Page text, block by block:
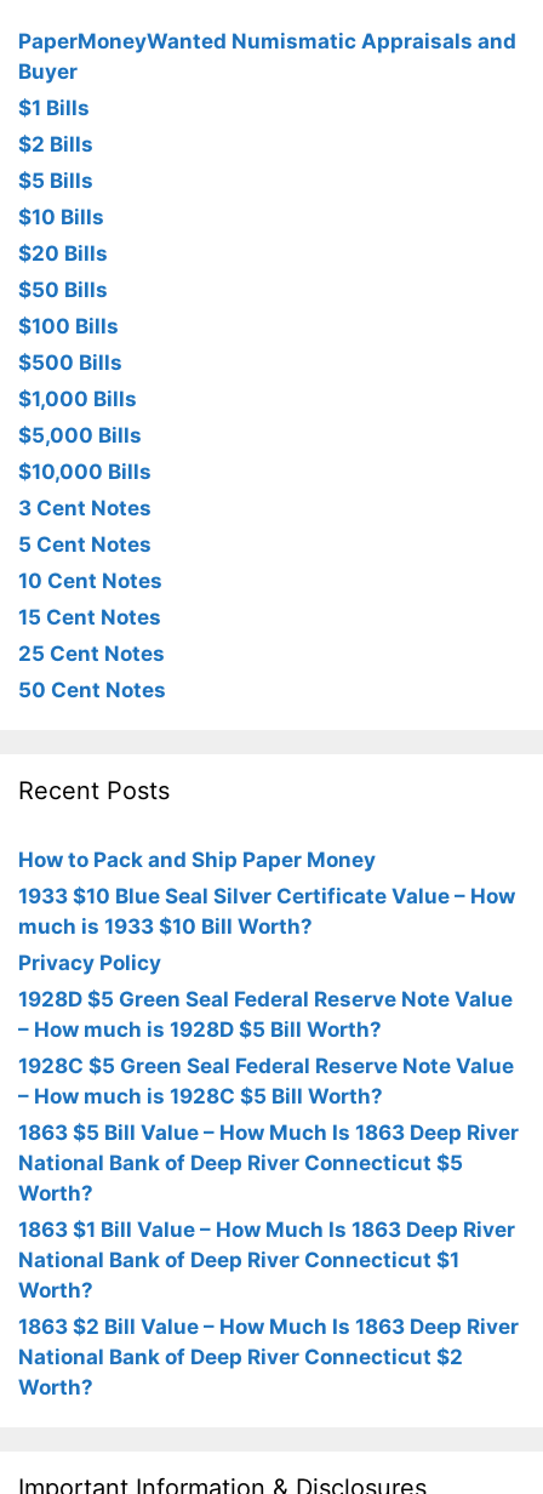
PaperMoneyWanted Numismatic Appraisals and
Buyer
$1 Bills
$2 Bills
$5 Bills
$10 Bills
$20 Bills
$50 Bills
$100 Bills
$500 Bills
$1,000 Bills
$5,000 Bills
$10,000 Bills
3 Cent Notes
5 Cent Notes
10 Cent Notes
15 Cent Notes
25 Cent Notes
50 Cent Notes
Recent Posts
How to Pack and Ship Paper Money
1933 $10 Blue Seal Silver Certificate Value – How
much is 1933 $10 Bill Worth?
Privacy Policy
1928D $5 Green Seal Federal Reserve Note Value
– How much is 1928D $5 Bill Worth?
1928C $5 Green Seal Federal Reserve Note Value
– How much is 1928C $5 Bill Worth?
1863 $5 Bill Value – How Much Is 1863 Deep River
National Bank of Deep River Connecticut $5
Worth?
1863 $1 Bill Value – How Much Is 1863 Deep River
National Bank of Deep River Connecticut $1
Worth?
1863 $2 Bill Value – How Much Is 1863 Deep River
National Bank of Deep River Connecticut $2
Worth?
Important Information & Disclosures